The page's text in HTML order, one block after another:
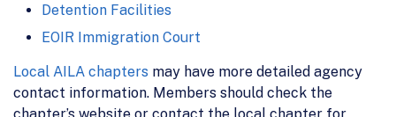
Detention Facilities
EOIR Immigration Court
Local AILA chapters may have more detailed agency
contact information. Members should check the
chapter’s website or contact the local chapter for